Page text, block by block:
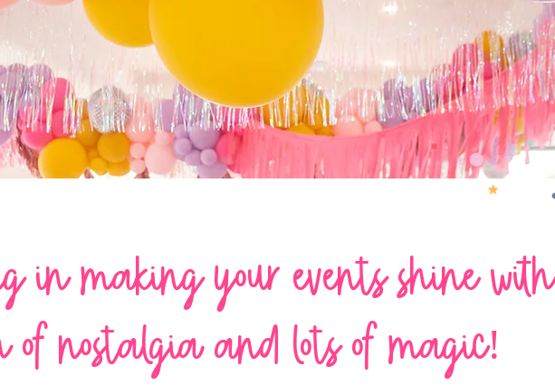
in making your events shine with
of nostalgia and lots of magic!